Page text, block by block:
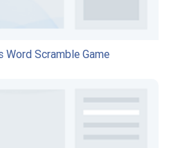
Scramble Game